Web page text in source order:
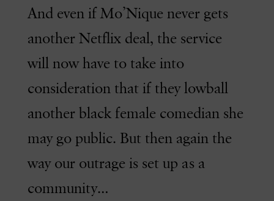
And even if Mo’Nique never gets
another Netflix deal, the service
will now have to take into
consideration that if they lowball
another black female comedian she
may go public. But then again the
way our outrage is set up as a
community…